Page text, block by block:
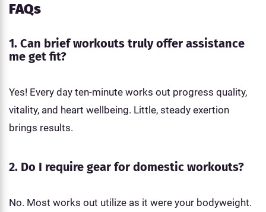
FAQs
1. Can brief workouts truly offer assistance
me get fit?
Yes! Every day ten-minute works out progress quality,
vitality, and heart wellbeing. Little, steady exertion
brings results.
2. Do I require gear for domestic workouts?
No. Most works out utilize as it were your bodyweight.